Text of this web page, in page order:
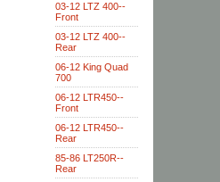
03-12 LTZ 400--
Front
03-12 LTZ 400--
Rear
06-12 King Quad
700
06-12 LTR450--
Front
06-12 LTR450--
Rear
85-86 LT250R--
Rear